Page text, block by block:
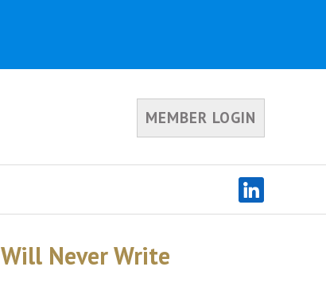
MEMBER LOGIN
Never Write